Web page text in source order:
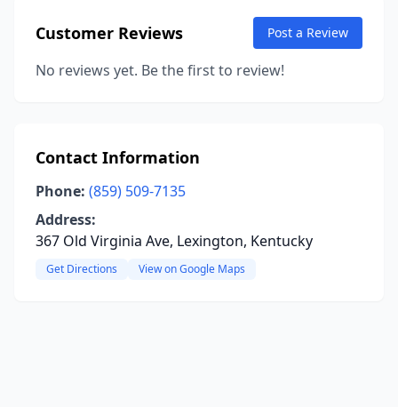
Customer Reviews Post a Review
No reviews yet. Be the first to review!
Contact Information
Phone: (859) 509-7135
Address:
367 Old Virginia Ave, Lexington, Kentucky
Get Directions View on Google Maps